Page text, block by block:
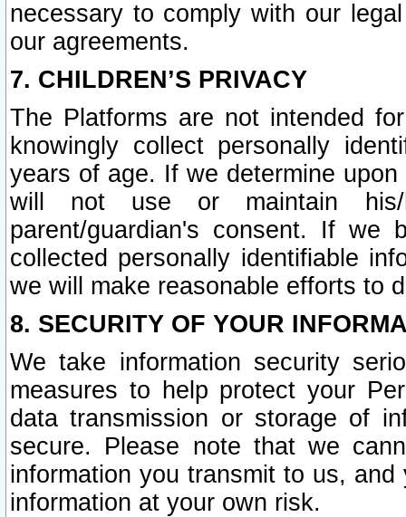
necessary to comply with our
our agreements.
7. CHILDREN’S PRIVACY
The Platforms are not intended
knowingly collect personally
years of age. If we determine
will not use or maintain his/
parent/guardian's consent. If we
collected personally identifiable
we will make reasonable efforts to
8. SECURITY OF YOUR
We take information security
measures to help protect your
data transmission or storage of
secure. Please note that we
information you transmit to us,
information at your own risk.